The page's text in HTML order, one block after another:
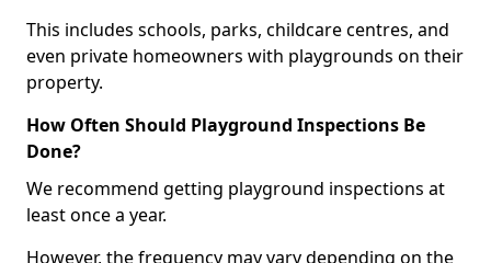
This includes schools, parks, childcare centres, and
even private homeowners with playgrounds on their
property.
How Often Should Playground Inspections Be
Done?
We recommend getting playground inspections at
least once a year.
However, the frequency may vary depending on the